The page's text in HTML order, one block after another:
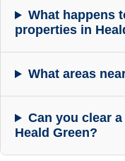
What happens
properties in
What areas
Can you clear
Heald Green?